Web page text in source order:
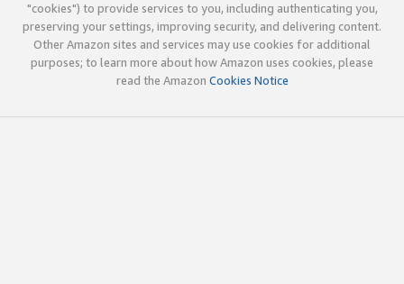
"cookies") to provide services to you, including authenticating you,
preserving your settings, improving security, and delivering content.
Other Amazon sites and services may use cookies for additional
purposes; to learn more about how Amazon uses cookies, please
read the Amazon Cookies Notice